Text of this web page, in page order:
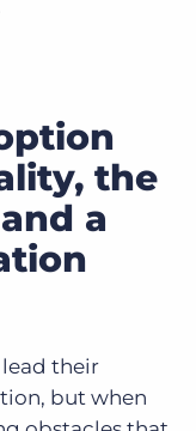
the
a
lead their
but when